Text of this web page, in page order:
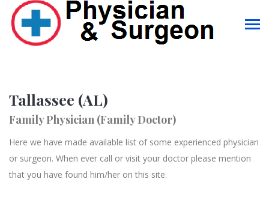
Tallassee (AL)
Family Physician (Family Doctor)
Here we have made available list of some experienced physician
or surgeon. When ever call or visit your doctor please mention
that you have found him/her on this site.